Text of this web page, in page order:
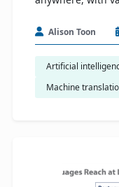
Alison Toon
Artificial
Machine